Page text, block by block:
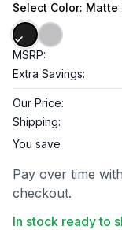
Select Color: Matte
MSRP:
Extra Savings:
Our Price:
Shipping:
You save
Pay over time with
checkout.
In stock ready to